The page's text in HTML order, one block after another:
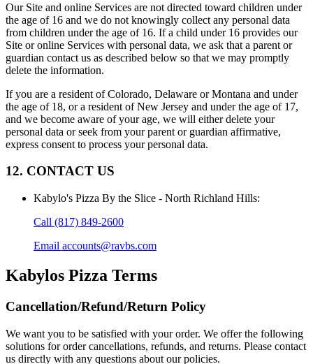
Our Site and online Services are not directed toward children under
the age of 16 and we do not knowingly collect any personal data
from children under the age of 16. If a child under 16 provides our
Site or online Services with personal data, we ask that a parent or
guardian contact us as described below so that we may promptly
delete the information.
If you are a resident of Colorado, Delaware or Montana and under
the age of 18, or a resident of New Jersey and under the age of 17,
and we become aware of your age, we will either delete your
personal data or seek from your parent or guardian affirmative,
express consent to process your personal data.
12. CONTACT US
Kabylo's Pizza By the Slice - North Richland Hills:
Call (817) 849-2600
Email accounts@ravbs.com
Kabylos Pizza Terms
Cancellation/Refund/Return Policy
We want you to be satisfied with your order. We offer the following
solutions for order cancellations, refunds, and returns. Please contact
us directly with any questions about our policies.